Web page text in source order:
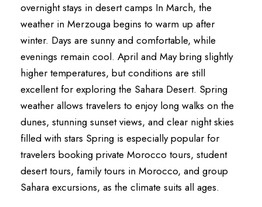
overnight stays in desert camps In March, the
weather in Merzouga begins to warm up after
winter. Days are sunny and comfortable, while
evenings remain cool. April and May bring slightly
higher temperatures, but conditions are still
excellent for exploring the Sahara Desert. Spring
weather allows travelers to enjoy long walks on the
dunes, stunning sunset views, and clear night skies
filled with stars Spring is especially popular for
travelers booking private Morocco tours, student
desert tours, family tours in Morocco, and group
Sahara excursions, as the climate suits all ages.